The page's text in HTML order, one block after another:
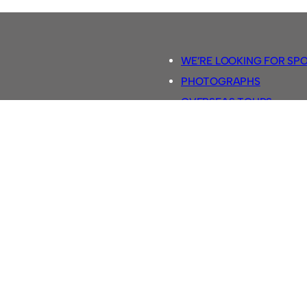
WE’RE LOOKING FOR
PHOTOGRAPHS
OVERSEAS TOURS.